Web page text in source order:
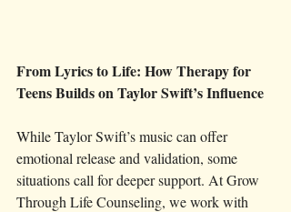
From Lyrics to Life: How Therapy for
Teens Builds on Taylor Swift’s Influence
While Taylor Swift’s music can offer
emotional release and validation, some
situations call for deeper support. At Grow
Through Life Counseling, we work with